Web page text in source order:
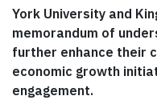
York University and
memorandum of
further enhance their
economic growth
engagement.